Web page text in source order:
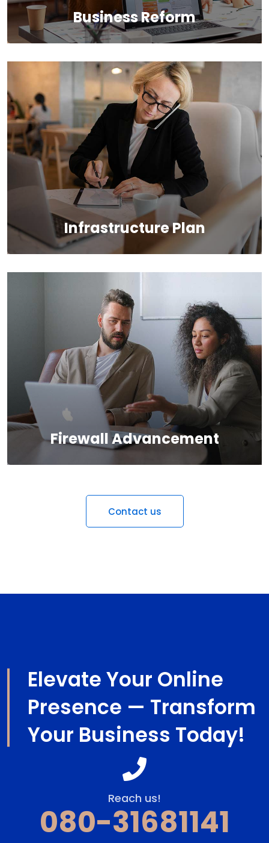
Business Reform
We provide the most responsive and functional IT
design for companies and businesses worldwide.
Infrastructure Plan
We provide the most responsive and functional IT
design for companies and businesses worldwide.
Firewall Advancement
We provide the most responsive and functional IT
Contact us
Elevate Your Online
Presence — Transform
Your Business Today!
Reach us!
080-31681141